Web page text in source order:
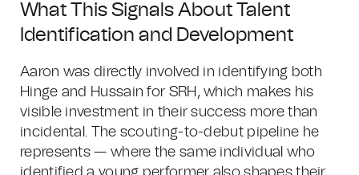
What This Signals About Talent
Identification and Development
Aaron was directly involved in identifying both
Hinge and Hussain for SRH, which makes his
visible investment in their success more than
incidental. The scouting-to-debut pipeline he
represents — where the same individual who